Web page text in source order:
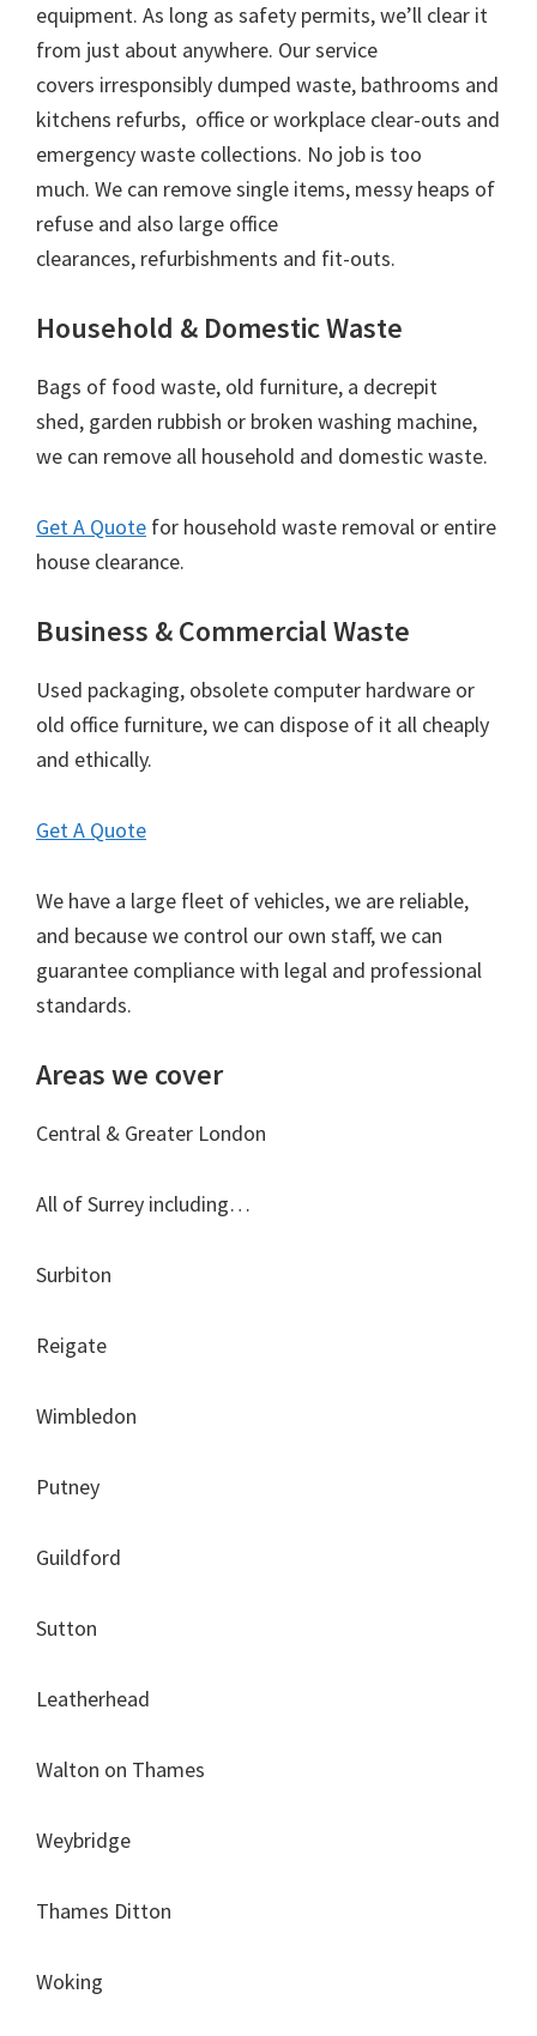
equipment. As long as safety permits, we’ll clear it
from just about anywhere. Our service
covers irresponsibly dumped waste, bathrooms and
kitchens refurbs, office or workplace clear-outs and
emergency waste collections. No job is too
much. We can remove single items, messy heaps of
refuse and also large office
clearances, refurbishments and fit-outs.
Household & Domestic Waste
Bags of food waste, old furniture, a decrepit
shed, garden rubbish or broken washing machine,
we can remove all household and domestic waste.
Get A Quote for household waste removal or entire
house clearance.
Business & Commercial Waste
Used packaging, obsolete computer hardware or
old office furniture, we can dispose of it all cheaply
and ethically.
Get A Quote
We have a large fleet of vehicles, we are reliable,
and because we control our own staff, we can
guarantee compliance with legal and professional
standards.
Areas we cover
Central & Greater London
All of Surrey including…
Surbiton
Reigate
Wimbledon
Putney
Guildford
Sutton
Leatherhead
Walton on Thames
Weybridge
Thames Ditton
Woking